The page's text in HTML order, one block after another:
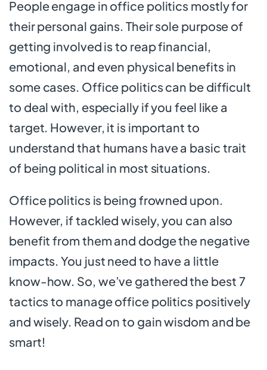
People engage in office politics mostly for
their personal gains. Their sole purpose of
getting involved is to reap financial,
emotional, and even physical benefits in
some cases. Office politics can be difficult
to deal with, especially if you feel like a
target. However, it is important to
understand that humans have a basic trait
of being political in most situations.
Office politics is being frowned upon.
However, if tackled wisely, you can also
benefit from them and dodge the negative
impacts. You just need to have a little
know-how. So, we’ve gathered the best 7
tactics to manage office politics positively
and wisely. Read on to gain wisdom and be
smart!